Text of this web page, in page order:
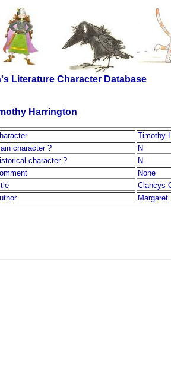
Literature Character Database
Harrington
Timothy
character ?
N
character ?
N
None
Clancys
Margaret